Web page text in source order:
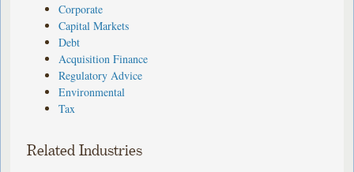
Corporate
Capital Markets
Debt
Acquisition Finance
Regulatory Advice
Environmental
Tax
Related Industries